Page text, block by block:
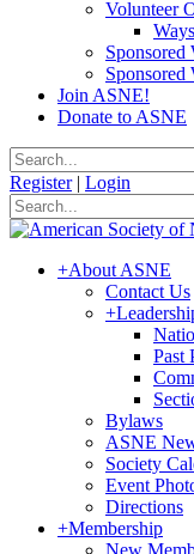
Volunteer
Join ASNE!
Donate to ASNE
Register | Login
+About ASNE
Contact Us
+
Past
Bylaws
ASNE
Society
Event
Directions
+Membership
New